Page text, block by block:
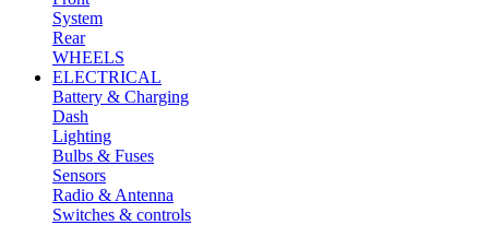
System
Rear
WHEELS
ELECTRICAL
Battery & Charging
Dash
Lighting
Bulbs & Fuses
Sensors
Radio & Antenna
Switches & controls